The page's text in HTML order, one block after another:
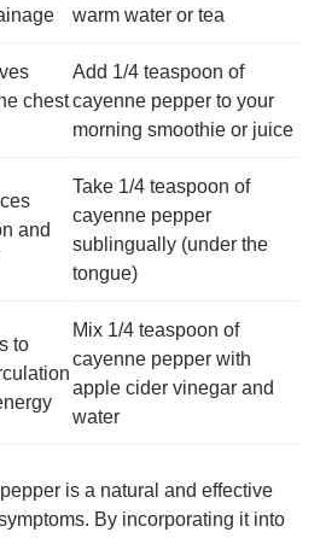
warm water or tea
chest
Add 1/4 teaspoon of
cayenne pepper to your
morning smoothie or juice
and
Take 1/4 teaspoon of
cayenne pepper
sublingually (under the
tongue)
to
Mix 1/4 teaspoon of
cayenne pepper with
apple cider vinegar and
water
is a natural and effective
By incorporating it into